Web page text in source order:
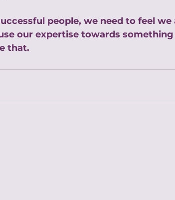
people, we need to feel
our expertise towards
that.